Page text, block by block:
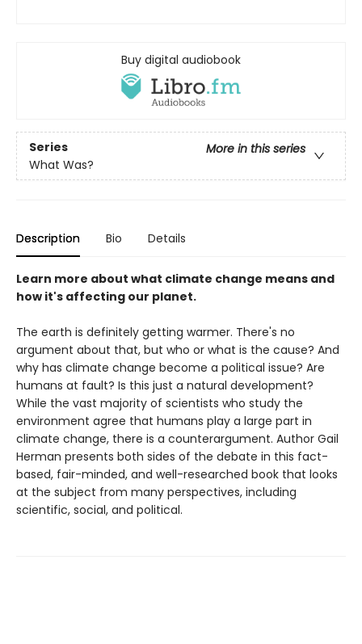
Buy digital audiobook
Series
More in this series
What Was?
Description Bio Details
Learn more about what climate change means and
how it's affecting our planet.
The earth is definitely getting warmer. There's no
argument about that, but who or what is the cause? And
why has climate change become a political issue? Are
humans at fault? Is this just a natural development?
While the vast majority of scientists who study the
environment agree that humans play a large part in
climate change, there is a counterargument. Author Gail
Herman presents both sides of the debate in this fact-
based, fair-minded, and well-researched book that looks
at the subject from many perspectives, including
scientific, social, and political.